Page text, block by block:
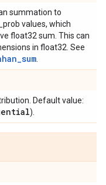
summation to
values, which
float32 sum. This can
in float32. See
Default value:
).